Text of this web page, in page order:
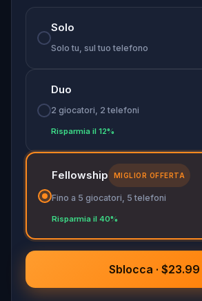
Solo
Solo tu, sul tuo telefono
Duo
2 giocatori, 2 telefoni
Risparmia il 12%
Fellowship MIGLIOR OFFERTA
Fino a 5 giocatori, 5 telefoni
Risparmia il 40%
Sblocca · $23.99